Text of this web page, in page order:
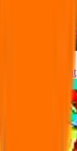
Treatment